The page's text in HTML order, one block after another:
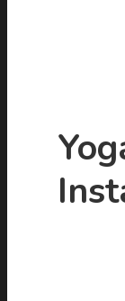
Hit enter to